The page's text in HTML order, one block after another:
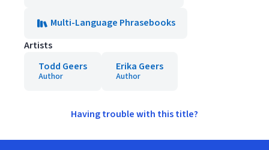
Multi-Language Phrasebooks
Artists
Todd Geers
Author
Erika Geers
Author
Having trouble with this title?